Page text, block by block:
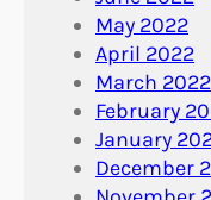
May 2022
April 2022
March 2022
February
January
December